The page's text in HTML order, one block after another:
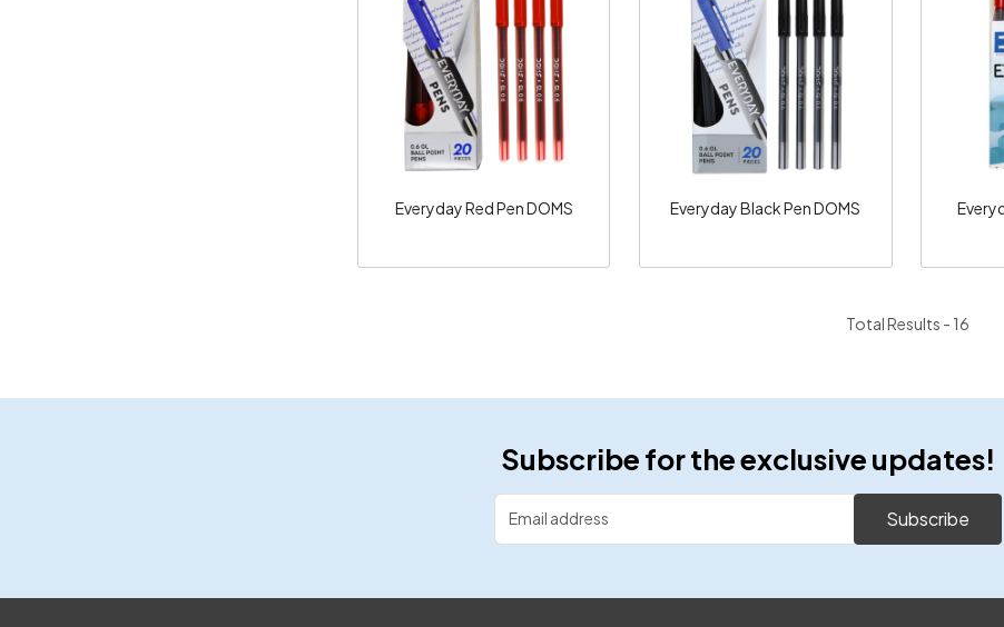
Loading...
Everyday Red Pen DOMS
Loading...
Everyday Black Pen DOMS
Total Results - 16
Subscribe for the exclusive updates!
Subscribe